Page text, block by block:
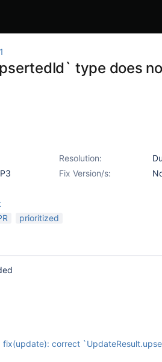
type does
Resolution:
Fix Version/s:
prioritized
fix(update): correct